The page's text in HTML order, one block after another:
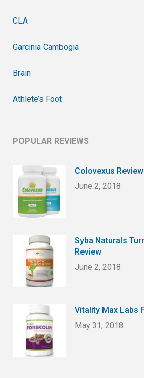
CLA
Garcinia Cambogia
Brain
Athlete’s Foot
POPULAR REVIEWS
Colovexus Review
June 2, 2018
Syba Naturals
Review
June 2, 2018
Vitality Max Labs
May 31, 2018